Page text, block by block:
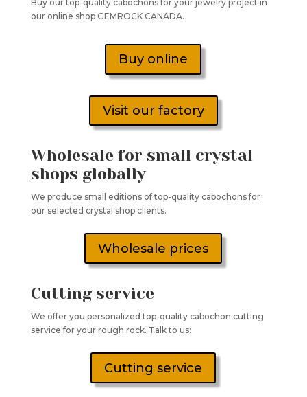
Buy our top-quality cabochons for your jewelry project in
our online shop GEMROCK CANADA.
Buy online
Visit our factory
Wholesale for small crystal
shops globally
We produce small editions of top-quality cabochons for
our selected crystal shop clients.
Wholesale prices
Cutting service
We offer you personalized top-quality cabochon cutting
service for your rough rock. Talk to us:
Cutting service